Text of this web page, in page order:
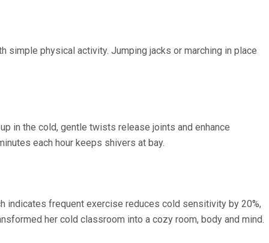
physical activity. Jumping jacks or marching in place
in the cold, gentle twists release joints and enhance
each hour keeps shivers at bay.
indicates frequent exercise reduces cold sensitivity by 20%,
her cold classroom into a cozy room, body and mind.